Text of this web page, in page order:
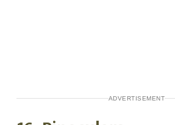
ADVERTISEMENT